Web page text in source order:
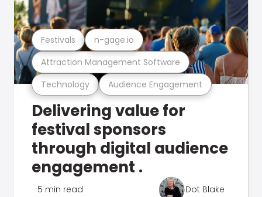
Technology Audience Engagement
Attraction Management Software
Festivals n-gage.io
Delivering value for
festival sponsors
through digital audience
engagement .
5 min read Dot Blake